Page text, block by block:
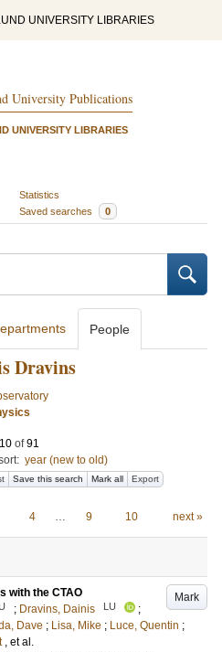
UNIVERSITY LIBRARIES
University Publications
UNIVERSITY LIBRARIES
Statistics
Saved searches 0
People
Dravins
10 of91
year (new to old)
Save this search Mark all Export
4 … 9 10 next »
Mark
with the CTAO
; Dravins, Dainis LU
;
Dave ; Lisa, Mike ; Luce, Quentin ;
, et al.